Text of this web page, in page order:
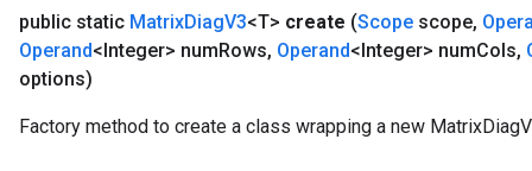
public static MatrixDiagV3<T> create (Scope scope,
Operand<Integer> numRows, Operand<Integer> numCols,
options)
Factory method to create a class wrapping a new